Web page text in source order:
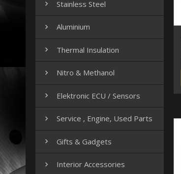
 Stainless Steel
 Aluminium
 Thermal Insulation
 Nitro & Methanol
 Elektronic ECU / Sensors
 Service , Engine, Used Parts
 Gifts & Gadgets
 Interior Accessories